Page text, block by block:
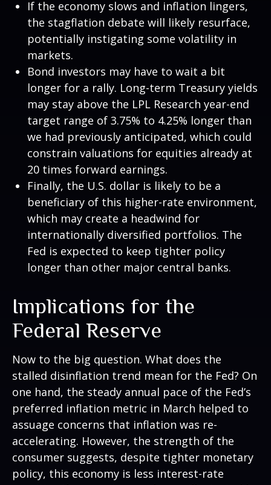
If the economy slows and inflation lingers,
the stagflation debate will likely resurface,
potentially instigating some volatility in
markets.
Bond investors may have to wait a bit
longer for a rally. Long-term Treasury yields
may stay above the LPL Research year-end
target range of 3.75% to 4.25% longer than
we had previously anticipated, which could
constrain valuations for equities already at
20 times forward earnings.
Finally, the U.S. dollar is likely to be a
beneficiary of this higher-rate environment,
which may create a headwind for
internationally diversified portfolios. The
Fed is expected to keep tighter policy
longer than other major central banks.
Implications for the
Federal Reserve
Now to the big question. What does the
stalled disinflation trend mean for the Fed? On
one hand, the steady annual pace of the Fed’s
preferred inflation metric in March helped to
assuage concerns that inflation was re-
accelerating. However, the strength of the
consumer suggests, despite tighter monetary
policy, this economy is less interest-rate